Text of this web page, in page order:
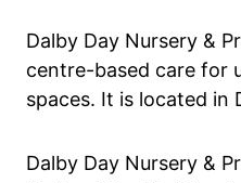
Dalby Day Nursery &
centre-based care for
spaces. It is located in
Dalby Day Nursery &